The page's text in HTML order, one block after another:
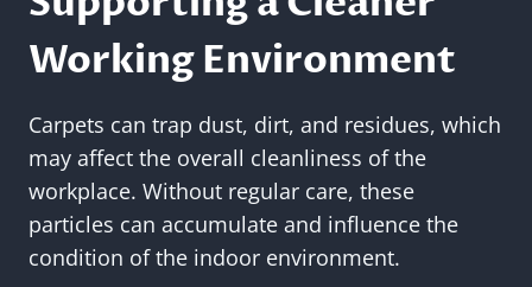
Working Environment
Carpets can trap dust, dirt, and residues, which
may affect the overall cleanliness of the
workplace. Without regular care, these
particles can accumulate and influence the
condition of the indoor environment.